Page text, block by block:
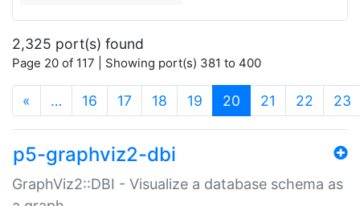
2,325 port(s) found
Page 20 of 117 | Showing port(s) 381 to 400
« … 16 17 18 19 20 (current)
21 22 23
p5-graphviz2-dbi
GraphViz2::DBI - Visualize a database schema as